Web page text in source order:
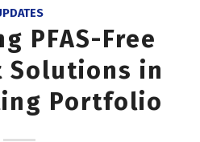
PFAS-Free
Solutions in
Portfolio